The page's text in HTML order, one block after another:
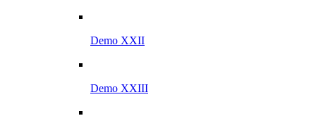
Demo XXII
Demo XXIII